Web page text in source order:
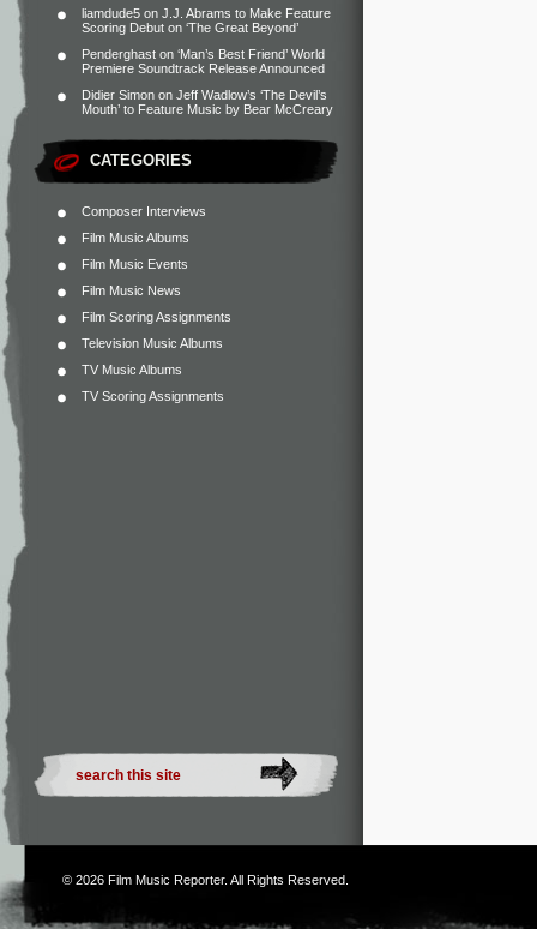
liamdude5 on J.J. Abrams to Make Feature
Scoring Debut on ‘The Great Beyond’
Penderghast on ‘Man’s Best Friend’ World
Premiere Soundtrack Release Announced
Didier Simon on Jeff Wadlow’s ‘The Devil’s
Mouth’ to Feature Music by Bear McCreary
CATEGORIES
Composer Interviews
Film Music Albums
Film Music Events
Film Music News
Film Scoring Assignments
Television Music Albums
TV Music Albums
TV Scoring Assignments
© 2026 Film Music Reporter. All Rights Reserved.